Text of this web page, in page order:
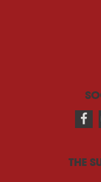
THE